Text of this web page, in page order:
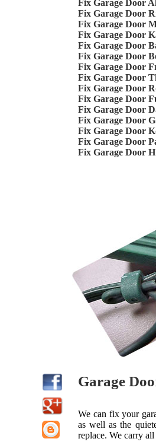
Fix Garage Door
Fix Garage Door
Fix Garage Door
Fix Garage Door
Fix Garage Door
Fix Garage Door
Fix Garage Door
Fix Garage Door
Fix Garage Door
Fix Garage Door
Fix Garage Door
Fix Garage Door
Fix Garage Door
Fix Garage Door
Fix Garage Door
Garage
We can fix your
as well as the
replace. We carry